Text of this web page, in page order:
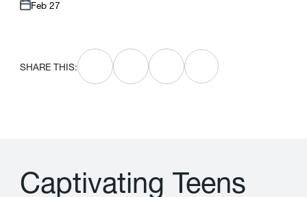
Feb 27
SHARE THIS:
Captivating Teens